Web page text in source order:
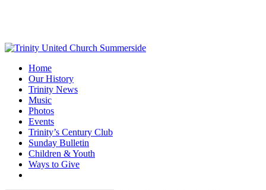
content
Menu
Home
Our History
Trinity News
Music
Photos
Events
Trinity’s Century Club
Sunday Bulletin
Children & Youth
Ways to Give